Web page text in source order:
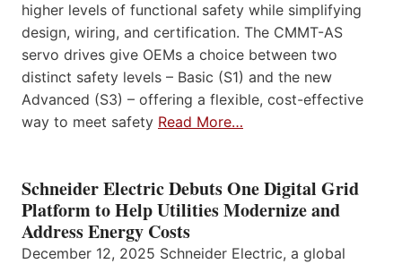
higher levels of functional safety while simplifying
design, wiring, and certification. The CMMT-AS
servo drives give OEMs a choice between two
distinct safety levels – Basic (S1) and the new
Advanced (S3) – offering a flexible, cost-effective
way to meet safety Read More…
Schneider Electric Debuts One Digital Grid
Platform to Help Utilities Modernize and
Address Energy Costs
December 12, 2025 Schneider Electric, a global